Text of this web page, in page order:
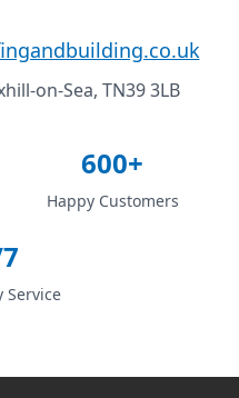
on-Sea, TN39 3LB
600+
Happy Customers
Service